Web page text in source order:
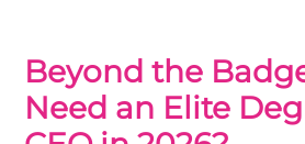
Beyond the
Need an Elite